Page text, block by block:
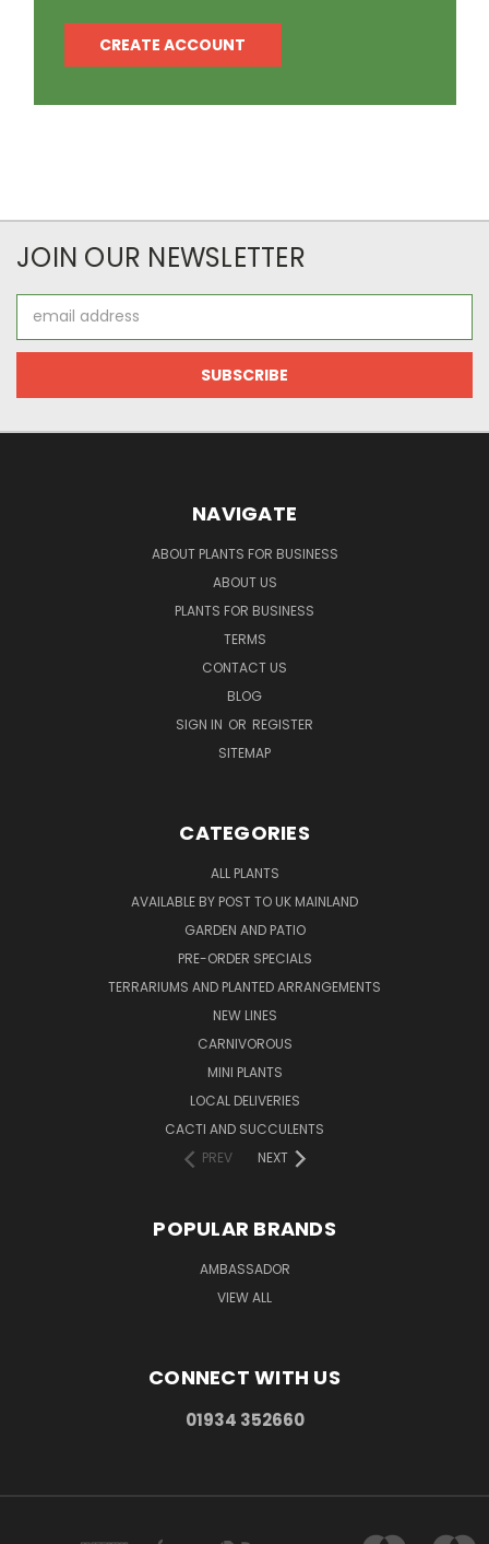
CREATE ACCOUNT
JOIN OUR NEWSLETTER
Address
NAVIGATE
ABOUT PLANTS FOR BUSINESS
ABOUT US
PLANTS FOR BUSINESS
TERMS
CONTACT US
BLOG
SIGN IN OR REGISTER
SITEMAP
CATEGORIES
ALL PLANTS
AVAILABLE BY POST TO UK MAINLAND
GARDEN AND PATIO
PRE-ORDER SPECIALS
TERRARIUMS AND PLANTED ARRANGEMENTS
NEW LINES
CARNIVOROUS
MINI PLANTS
LOCAL DELIVERIES
CACTI AND SUCCULENTS
PREV
NEXT
POPULAR BRANDS
AMBASSADOR
VIEW ALL
CONNECT WITH US
01934 352660